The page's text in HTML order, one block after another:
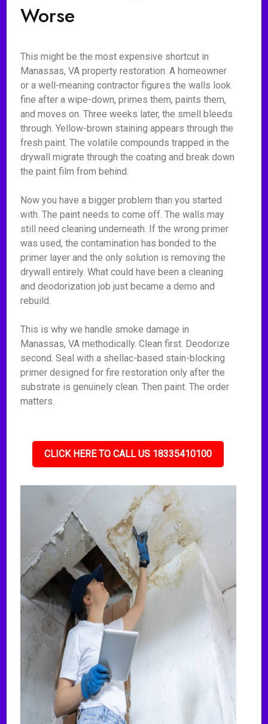
Worse
This might be the most expensive shortcut in
Manassas, VA property restoration. A homeowner
or a well-meaning contractor figures the walls look
fine after a wipe-down, primes them, paints them,
and moves on. Three weeks later, the smell bleeds
through. Yellow-brown staining appears through the
fresh paint. The volatile compounds trapped in the
drywall migrate through the coating and break down
the paint film from behind.
Now you have a bigger problem than you started
with. The paint needs to come off. The walls may
still need cleaning underneath. If the wrong primer
was used, the contamination has bonded to the
primer layer and the only solution is removing the
drywall entirely. What could have been a cleaning
and deodorization job just became a demo and
rebuild.
This is why we handle smoke damage in
Manassas, VA methodically. Clean first. Deodorize
second. Seal with a shellac-based stain-blocking
primer designed for fire restoration only after the
substrate is genuinely clean. Then paint. The order
matters.
CLICK HERE TO CALL US 18335410100